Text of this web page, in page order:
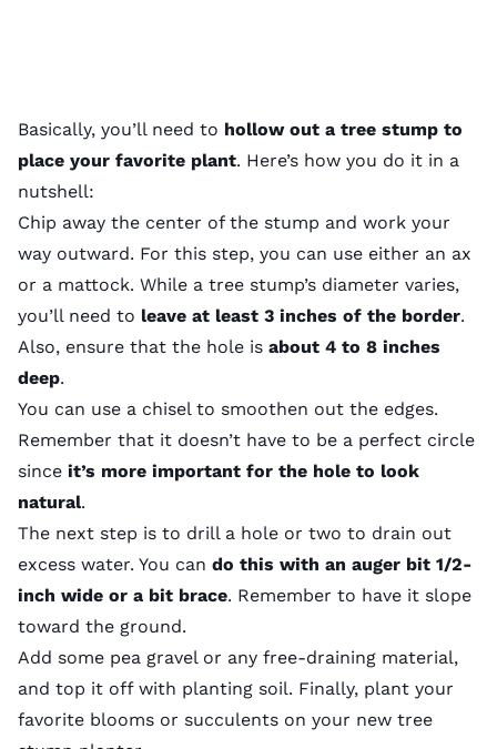
Basically, you’ll need to hollow out a tree stump to
place your favorite plant. Here’s how you do it in a
nutshell:
Chip away the center of the stump and work your
way outward. For this step, you can use either an ax
or a mattock. While a tree stump’s diameter varies,
you’ll need to leave at least 3 inches of the border.
Also, ensure that the hole is about 4 to 8 inches
deep.
You can use a chisel to smoothen out the edges.
Remember that it doesn’t have to be a perfect circle
since it’s more important for the hole to look
natural.
The next step is to drill a hole or two to drain out
excess water. You can do this with an auger bit 1/2-
inch wide or a bit brace. Remember to have it slope
toward the ground.
Add some pea gravel or any free-draining material,
and top it off with planting soil. Finally, plant your
favorite blooms or succulents on your new tree